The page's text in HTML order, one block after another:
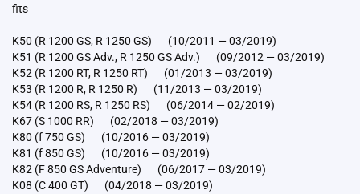
fits
K50 (R 1200 GS, R 1250 GS) (10/2011 — 03/2019)
K51 (R 1200 GS Adv., R 1250 GS Adv.) (09/2012 — 03/2019)
K52 (R 1200 RT, R 1250 RT) (01/2013 — 03/2019)
K53 (R 1200 R, R 1250 R) (11/2013 — 03/2019)
K54 (R 1200 RS, R 1250 RS) (06/2014 — 02/2019)
K67 (S 1000 RR) (02/2018 — 03/2019)
K80 (f 750 GS) (10/2016 — 03/2019)
K81 (f 850 GS) (10/2016 — 03/2019)
K82 (F 850 GS Adventure) (06/2017 — 03/2019)
K08 (C 400 GT) (04/2018 — 03/2019)